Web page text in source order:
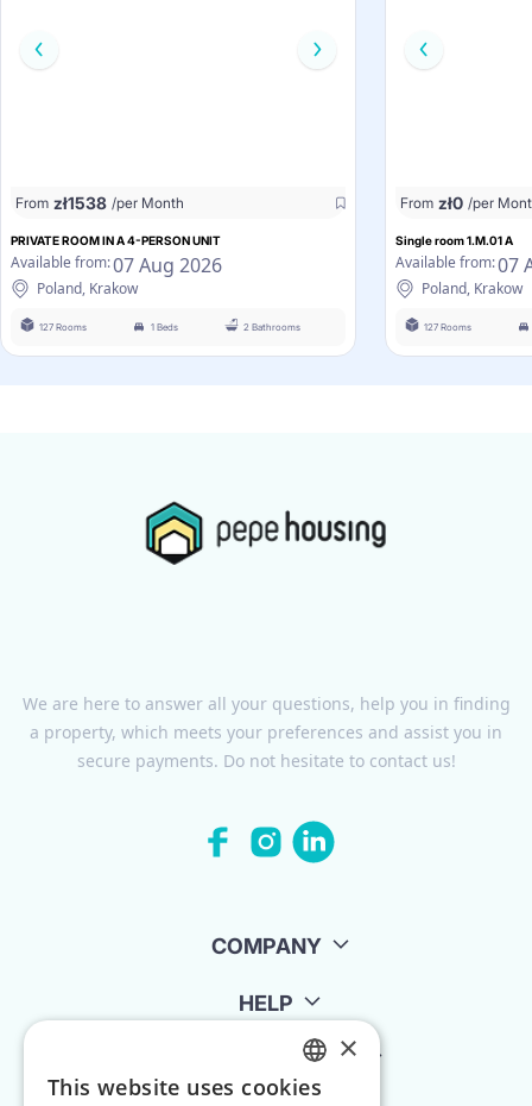
From zł1538 /per Month
PRIVATE ROOM IN A 4-PERSON UNIT
Available from:07 Aug 2026
Poland, Krakow
127 Rooms 1 Beds 2 Bathrooms
From zł0 /per
Single room 1.M.01 A
Available from:07
Poland, Krakow
127 Rooms
We are here to answer all your questions, help you in finding
a property, which meets your preferences and assist you in
secure payments. Do not hesitate to contact us!
COMPANY
HELP
FOR LANDLORDS
ENGLISH
×
This website uses cookies